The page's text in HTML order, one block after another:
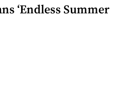
‘Endless Summer